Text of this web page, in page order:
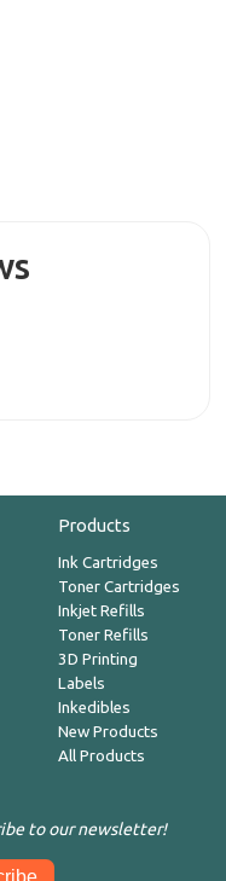
Products
Ink Cartridges
Toner Cartridges
Inkjet Refills
Toner Refills
3D Printing
Labels
Inkedibles
New Products
All Products
to our newsletter!